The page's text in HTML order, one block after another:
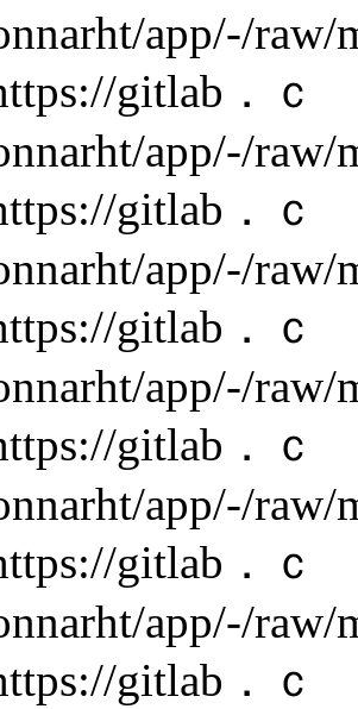
app/-/
gitlab．ｃ
app/-/
gitlab．ｃ
app/-/
gitlab．ｃ
app/-/
gitlab．ｃ
app/-/
gitlab．ｃ
app/-/
gitlab．ｃ